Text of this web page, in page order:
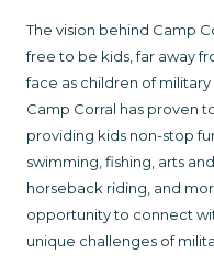
The vision behind Camp
free to be kids, far away
face as children of
Camp Corral has proven
providing kids non-stop
swimming, fishing, arts
horseback riding, and
opportunity to connect
unique challenges of